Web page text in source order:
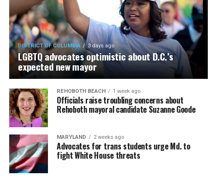
DISTRICT OF COLUMBIA 3 days ago
LGBTQ advocates optimistic about D.C.’s
expected new mayor
REHOBOTH BEACH 1 week ago
Officials raise troubling concerns about
Rehoboth mayoral candidate Suzanne Goode
MARYLAND 2 weeks ago
Advocates for trans students urge Md. to
fight White House threats